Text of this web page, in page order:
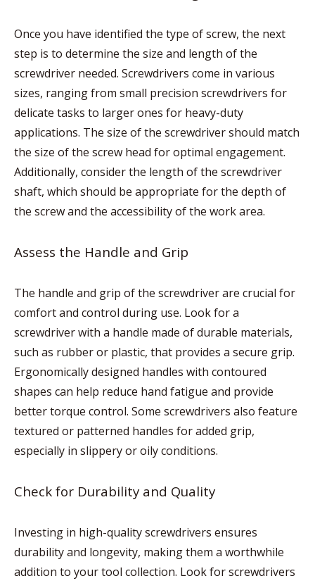
Once you have identified the type of screw, the next
step is to determine the size and length of the
screwdriver needed. Screwdrivers come in various
sizes, ranging from small precision screwdrivers for
delicate tasks to larger ones for heavy-duty
applications. The size of the screwdriver should match
the size of the screw head for optimal engagement.
Additionally, consider the length of the screwdriver
shaft, which should be appropriate for the depth of
the screw and the accessibility of the work area.
Assess the Handle and Grip
The handle and grip of the screwdriver are crucial for
comfort and control during use. Look for a
screwdriver with a handle made of durable materials,
such as rubber or plastic, that provides a secure grip.
Ergonomically designed handles with contoured
shapes can help reduce hand fatigue and provide
better torque control. Some screwdrivers also feature
textured or patterned handles for added grip,
especially in slippery or oily conditions.
Check for Durability and Quality
Investing in high-quality screwdrivers ensures
durability and longevity, making them a worthwhile
addition to your tool collection. Look for screwdrivers